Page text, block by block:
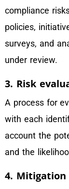
compliance
policies,
surveys, and
under review.
3. Risk
A process for
with each
account the
and the
4. Mitigation